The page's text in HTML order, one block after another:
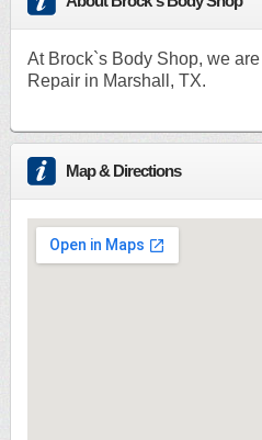
At Brock`s Body Shop, we
Repair in Marshall, TX.
Map & Directions